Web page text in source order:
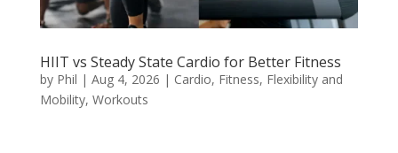
HIIT vs Steady State Cardio for Better Fitness
by Phil | Aug 4, 2026 | Cardio, Fitness, Flexibility and
Mobility, Workouts